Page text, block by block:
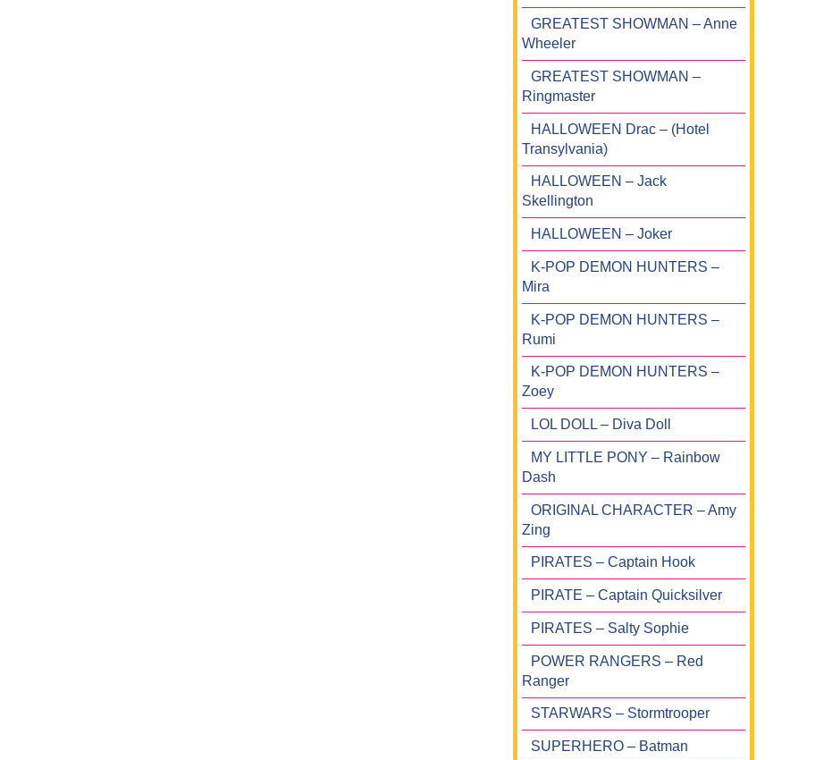
GREATEST SHOWMAN – Anne
Wheeler
GREATEST SHOWMAN –
Ringmaster
HALLOWEEN Drac – (Hotel
Transylvania)
HALLOWEEN – Jack
Skellington
HALLOWEEN – Joker
K-POP DEMON HUNTERS –
Mira
K-POP DEMON HUNTERS –
Rumi
K-POP DEMON HUNTERS –
Zoey
LOL DOLL – Diva Doll
MY LITTLE PONY – Rainbow
Dash
ORIGINAL CHARACTER – Amy
Zing
PIRATES – Captain Hook
PIRATE – Captain Quicksilver
PIRATES – Salty Sophie
POWER RANGERS – Red
Ranger
STARWARS – Stormtrooper
SUPERHERO – Batman